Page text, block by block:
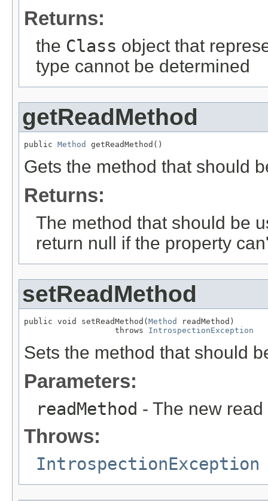
Returns:
the Class object that
type cannot be determined
getReadMethod
public Method getReadMethod()
Gets the method that should
Returns:
The method that should be
return null if the property
setReadMethod
public void setReadMethod( Method
readMethod)
                   throws
IntrospectionException
Sets the method that should
Parameters:
readMethod - The new
Throws:
IntrospectionException